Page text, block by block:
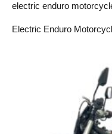
electric enduro
Electric Enduro